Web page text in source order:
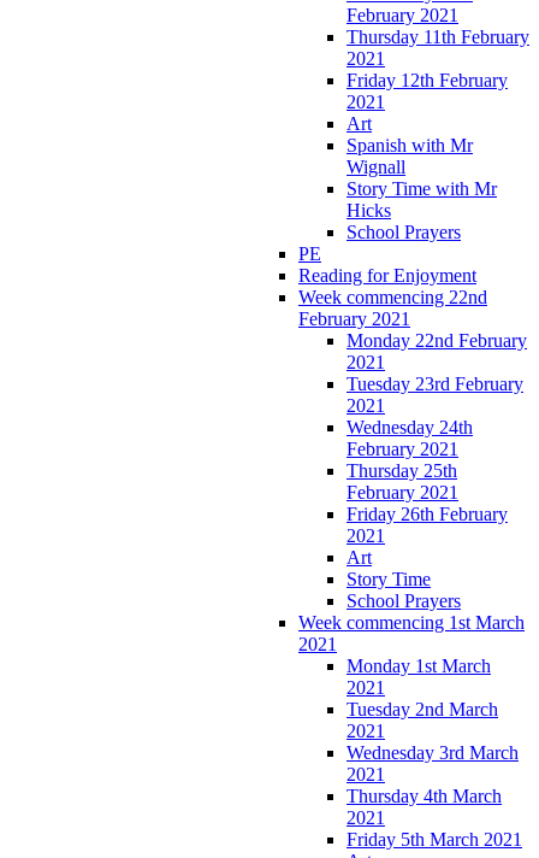
February 2021
Thursday 11th February
2021
Friday 12th February
2021
Art
Spanish with Mr
Wignall
Story Time with Mr
Hicks
School Prayers
PE
Reading for Enjoyment
Week commencing 22nd
February 2021
Monday 22nd February
2021
Tuesday 23rd February
2021
Wednesday 24th
February 2021
Thursday 25th
February 2021
Friday 26th February
2021
Art
Story Time
School Prayers
Week commencing 1st March
2021
Monday 1st March
2021
Tuesday 2nd March
2021
Wednesday 3rd March
2021
Thursday 4th March
2021
Friday 5th March 2021